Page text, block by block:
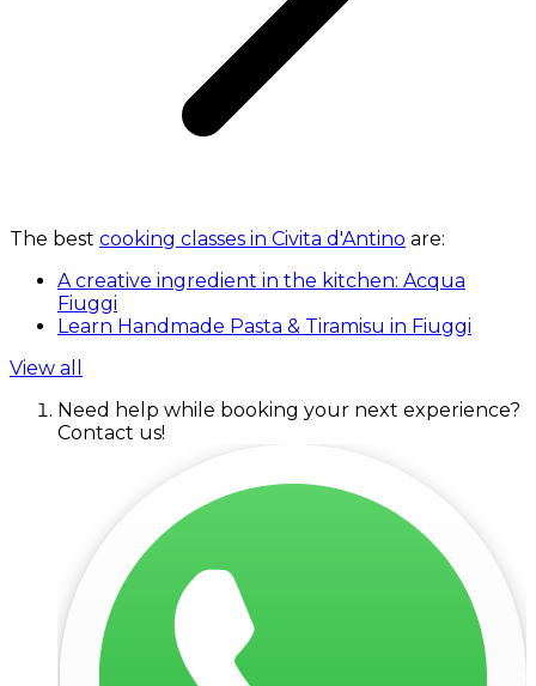
The best cooking classes in Civita d'Antino are:
A creative ingredient in the kitchen: Acqua
Fiuggi
Learn Handmade Pasta & Tiramisu in Fiuggi
View all
Need help while booking your next experience?
Contact us!